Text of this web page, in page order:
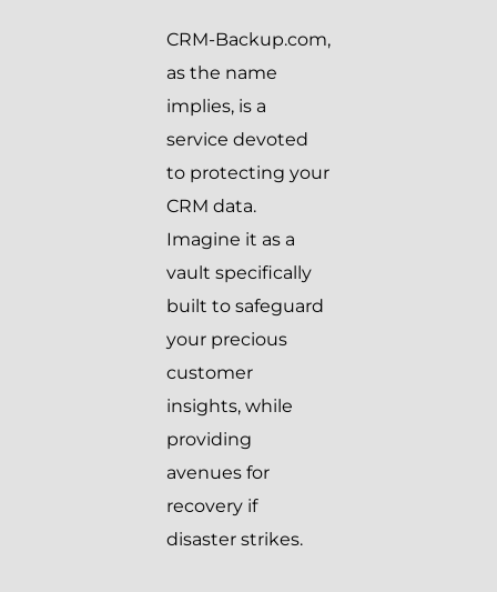
CRM-Backup.com,
as the name
implies, is a
service devoted
to protecting your
CRM data.
Imagine it as a
vault specifically
built to safeguard
your precious
customer
insights, while
providing
avenues for
recovery if
disaster strikes.